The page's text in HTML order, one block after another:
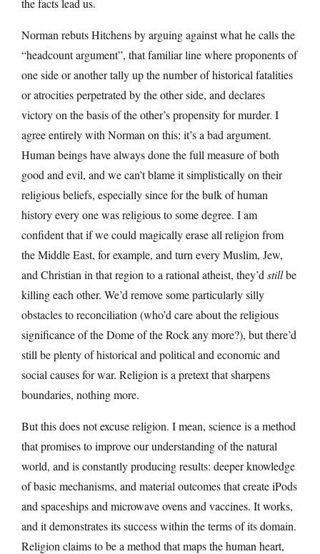
the facts lead us.
Norman rebuts Hitchens by arguing against what he calls the
“headcount argument”, that familiar line where proponents of
one side or another tally up the number of historical fatalities
or atrocities perpetrated by the other side, and declares
victory on the basis of the other’s propensity for murder. I
agree entirely with Norman on this: it’s a bad argument.
Human beings have always done the full measure of both
good and evil, and we can’t blame it simplistically on their
religious beliefs, especially since for the bulk of human
history every one was religious to some degree. I am
confident that if we could magically erase all religion from
the Middle East, for example, and turn every Muslim, Jew,
and Christian in that region to a rational atheist, they’d stillbe
killing each other. We’d remove some particularly silly
obstacles to reconciliation (who’d care about the religious
significance of the Dome of the Rock any more?), but there’d
still be plenty of historical and political and economic and
social causes for war. Religion is a pretext that sharpens
boundaries, nothing more.
But this does not excuse religion. I mean, science is a method
that promises to improve our understanding of the natural
world, and is constantly producing results: deeper knowledge
of basic mechanisms, and material outcomes that create iPods
and spaceships and microwave ovens and vaccines. It works,
and it demonstrates its success within the terms of its domain.
Religion claims to be a method that maps the human heart,